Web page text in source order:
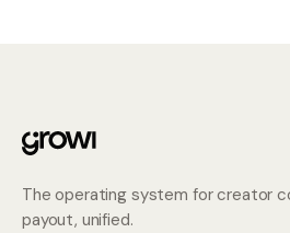
The operating system for creator
payout, unified.